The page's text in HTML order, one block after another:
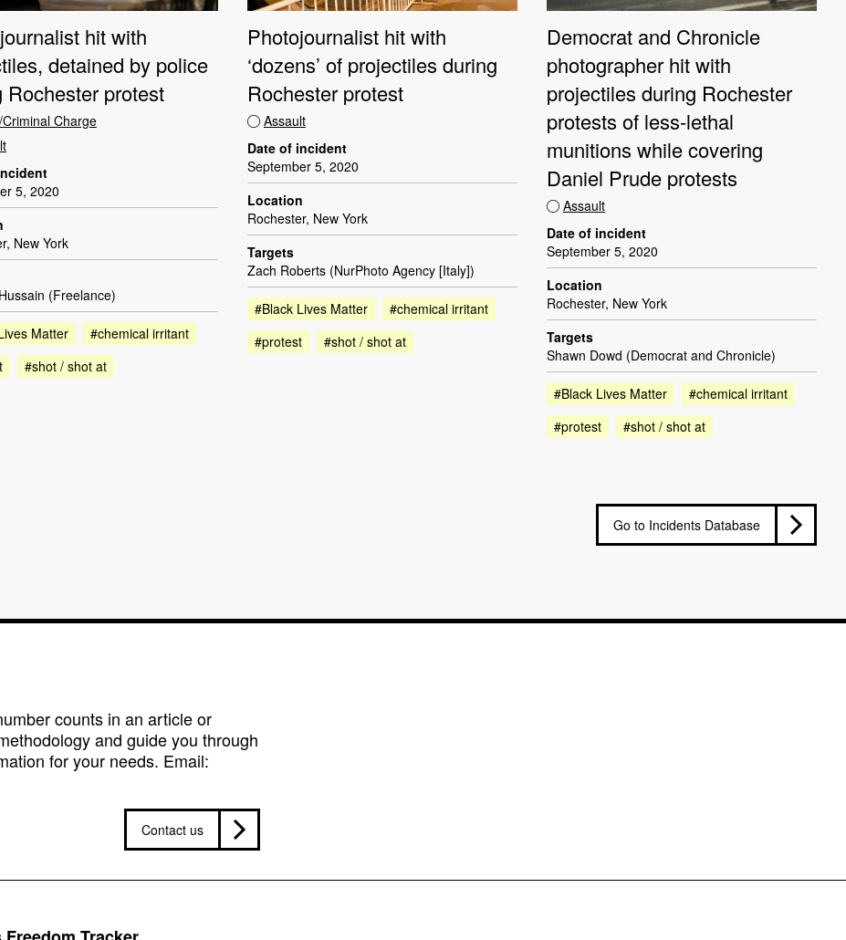
hit with
detained by police
Rochester protest
Charge
5, 2020
New York
(Freelance)
Matter
#chemical irritant
#shot / shot at
Photojournalist hit with
‘dozens’ of projectiles during
Rochester protest
Assault
Date of incident
September 5, 2020
Location
Rochester, New York
Targets
Zach Roberts (NurPhoto Agency [Italy])
#Black Lives Matter
#chemical irritant
#protest
#shot / shot at
Democrat and Chronicle
photographer hit with
projectiles during Rochester
protests of less-lethal
munitions while covering
Daniel Prude protests
Assault
Date of incident
September 5, 2020
Location
Rochester, New York
Targets
Shawn Dowd (Democrat and Chronicle)
#Black Lives Matter
#chemical irritant
#protest
#shot / shot at
Go to Incidents Database
counts in an article or
and guide you through
for your needs. Email:
Contact us